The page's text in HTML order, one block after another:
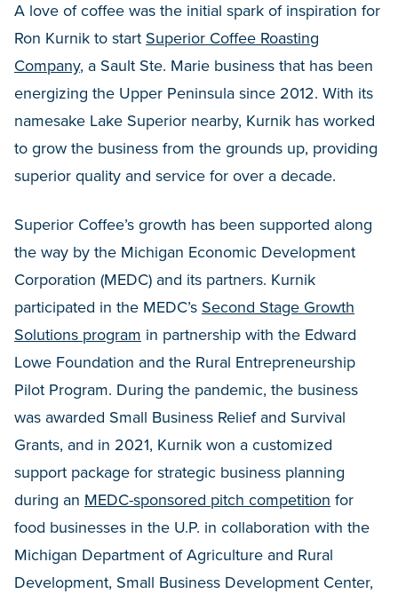
A love of coffee was the initial spark of inspiration for
Ron Kurnik to start Superior Coffee Roasting
Company, a Sault Ste. Marie business that has been
energizing the Upper Peninsula since 2012. With its
namesake Lake Superior nearby, Kurnik has worked
to grow the business from the grounds up, providing
superior quality and service for over a decade.
Superior Coffee’s growth has been supported along
the way by the Michigan Economic Development
Corporation (MEDC) and its partners. Kurnik
participated in the MEDC’s Second Stage Growth
Solutions program in partnership with the Edward
Lowe Foundation and the Rural Entrepreneurship
Pilot Program. During the pandemic, the business
was awarded Small Business Relief and Survival
Grants, and in 2021, Kurnik won a customized
support package for strategic business planning
during an MEDC-sponsored pitch competition for
food businesses in the U.P. in collaboration with the
Michigan Department of Agriculture and Rural
Development, Small Business Development Center,